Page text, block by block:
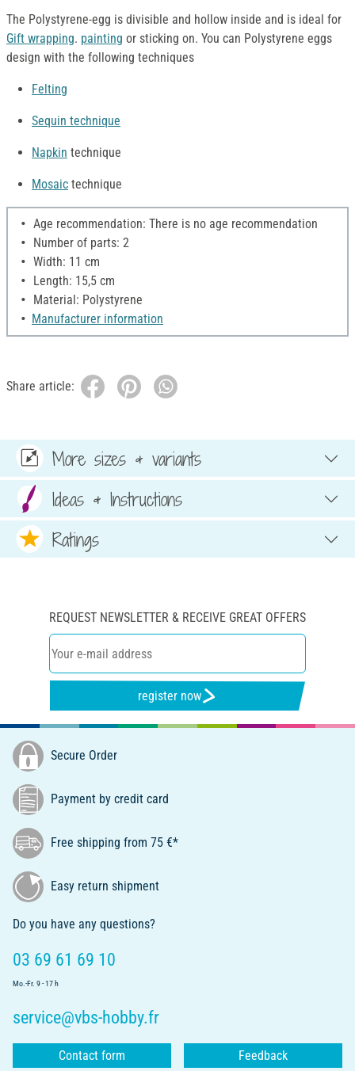
The Polystyrene-egg is divisible and hollow inside and is ideal for
Gift wrapping. painting or sticking on. You can Polystyrene eggs
design with the following techniques
Felting
Sequin technique
Napkin technique
Mosaic technique
Age recommendation: There is no age recommendation
Number of parts: 2
Width: 11 cm
Length: 15,5 cm
Material: Polystyrene
Manufacturer information
Share article:
More sizes & variants
Ideas & Instructions
Ratings
REQUEST NEWSLETTER & RECEIVE GREAT OFFERS
register now
Secure Order
Payment by credit card
Free shipping from 75 €*
Easy return shipment
Do you have any questions?
03 69 61 69 10
Mo.-Fr. 9 - 17 h
service@vbs-hobby.fr
Contact form Feedback